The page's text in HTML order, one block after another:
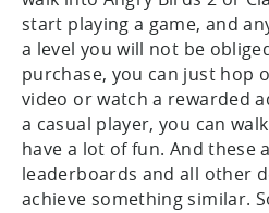
start playing a game, and
a level you will not be
purchase, you can just hop
video or watch a rewarded
a casual player, you can
have a lot of fun. And these
leaderboards and all other
achieve something similar.